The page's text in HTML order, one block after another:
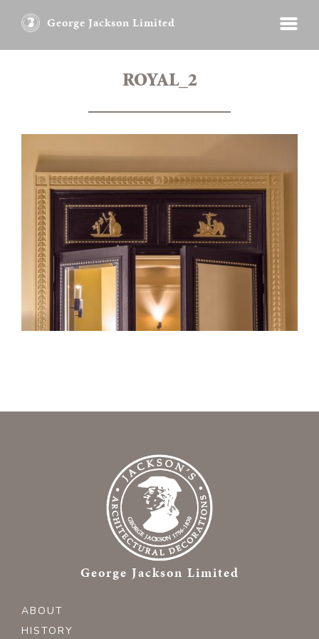
George Jackson Limited
ROYAL_2
George Jackson Limited
ABOUT
HISTORY